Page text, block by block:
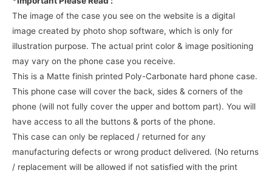
The image of the case you see on the website is a digital
image created by photo shop software, which is only for
illustration purpose. The actual print color & image positioning
may vary on the phone case you receive.
This is a Matte finish printed Poly-Carbonate hard phone case.
This phone case will cover the back, sides & corners of the
phone (will not fully cover the upper and bottom part). You will
have access to all the buttons & ports of the phone.
This case can only be replaced / returned for any
manufacturing defects or wrong product delivered. (No returns
/ replacement will be allowed if not satisfied with the print